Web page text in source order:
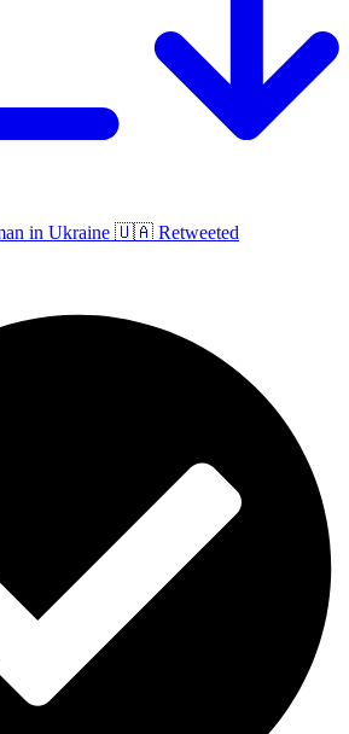
in Ukraine 🇺🇦 Retweeted